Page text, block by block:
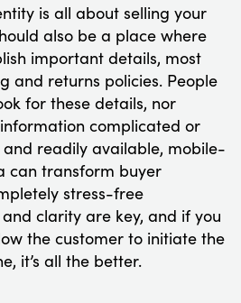
is all about selling your
also be a place where
important details, most
and returns policies. People
for these details, nor
complicated or
and readily available, mobile-
can transform buyer
stress-free
clarity are key, and if you
the customer to initiate the
it’s all the better.